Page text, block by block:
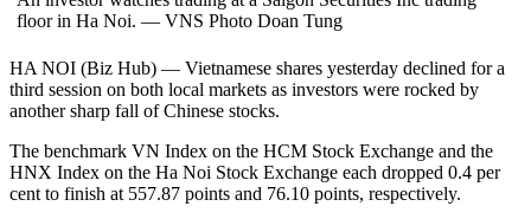
floor in Ha Noi. — VNS Photo Doan Tung
HA NOI (Biz Hub) — Vietnamese shares yesterday declined for a
third session on both local markets as investors were rocked by
another sharp fall of Chinese stocks.
The benchmark VN Index on the HCM Stock Exchange and the
HNX Index on the Ha Noi Stock Exchange each dropped 0.4 per
cent to finish at 557.87 points and 76.10 points, respectively.